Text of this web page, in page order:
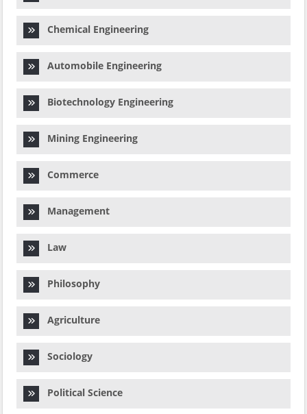
Chemical Engineering
Automobile Engineering
Biotechnology Engineering
Mining Engineering
Commerce
Management
Law
Philosophy
Agriculture
Sociology
Political Science